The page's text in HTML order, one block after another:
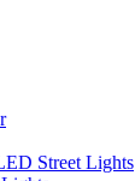
Street Lights